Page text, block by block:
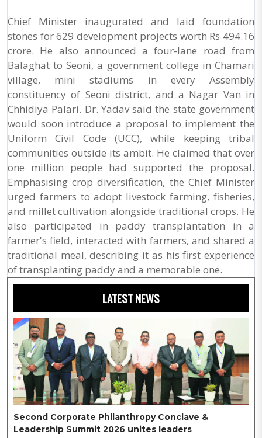
Chief Minister inaugurated and laid foundation
stones for 629 development projects worth Rs 494.16
crore. He also announced a four-lane road from
Balaghat to Seoni, a government college in Chamari
village, mini stadiums in every Assembly
constituency of Seoni district, and a Nagar Van in
Chhidiya Palari. Dr. Yadav said the state government
would soon introduce a proposal to implement the
Uniform Civil Code (UCC), while keeping tribal
communities outside its ambit. He claimed that over
one million people had supported the proposal.
Emphasising crop diversification, the Chief Minister
urged farmers to adopt livestock farming, fisheries,
and millet cultivation alongside traditional crops. He
also participated in paddy transplantation in a
farmer's field, interacted with farmers, and shared a
traditional meal, describing it as his first experience
of transplanting paddy and a memorable one.
LATEST NEWS
Second Corporate Philanthropy Conclave &
Leadership Summit 2026 unites leaders